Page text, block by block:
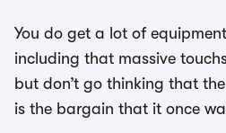
You do get a lot of
including that massive
but don’t go thinking that
is the bargain that it once